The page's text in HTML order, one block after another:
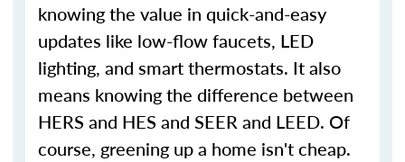
knowing the value in quick-and-easy
updates like low-flow faucets, LED
lighting, and smart thermostats. It also
means knowing the difference between
HERS and HES and SEER and LEED. Of
course, greening up a home isn't cheap.